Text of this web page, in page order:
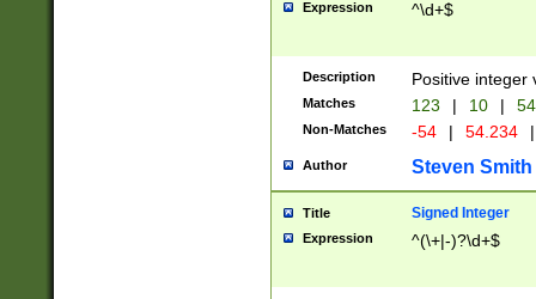
Expression ^\d+$
Description Positive integer
Matches 123 | 10 | 54
Non-Matches -54 | 54.234 |
Author Steven Smith
Title Signed Integer
Expression ^(\+|-)?\d+$